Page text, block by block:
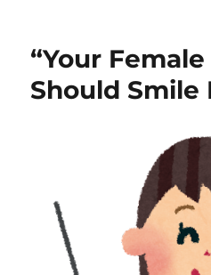
“Your
Should Smile